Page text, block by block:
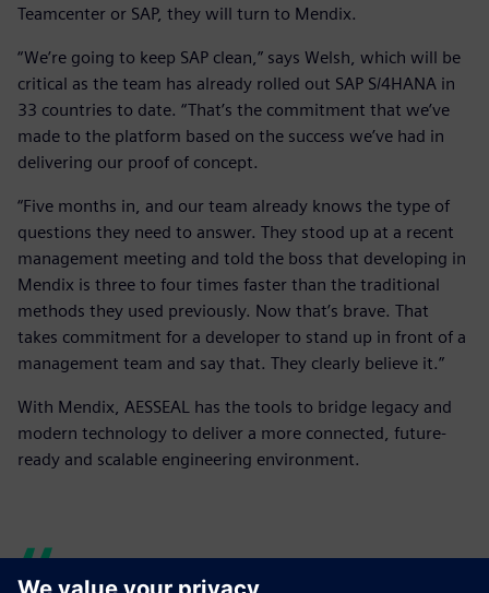
Teamcenter or SAP, they will turn to Mendix.
“We’re going to keep SAP clean,” says Welsh, which will be
critical as the team has already rolled out SAP S/4HANA in
33 countries to date. “That’s the commitment that we’ve
made to the platform based on the success we’ve had in
delivering our proof of concept.
“Five months in, and our team already knows the type of
questions they need to answer. They stood up at a recent
management meeting and told the boss that developing in
Mendix is three to four times faster than the traditional
methods they used previously. Now that’s brave. That
takes commitment for a developer to stand up in front of a
management team and say that. They clearly believe it.”
With Mendix, AESSEAL has the tools to bridge legacy and
modern technology to deliver a more connected, future-
ready and scalable engineering environment.